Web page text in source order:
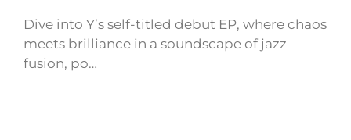
Dive into Y’s self-titled debut EP, where chaos
meets brilliance in a soundscape of jazz
fusion, po…